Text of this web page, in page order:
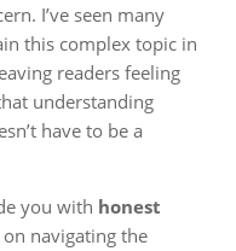
I’ve seen many
this complex topic in
readers feeling
understanding
have to be a
you with honest
on navigating the